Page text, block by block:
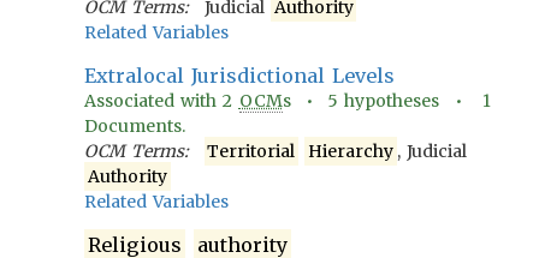
OCM Terms:
Judicial Authority
Related Variables
Extralocal Jurisdictional Levels
Associated with2 OCMs • 5 hypotheses • 1
Documents.
OCM Terms:
Territorial Hierarchy , Judicial
Authority
Related Variables
Religious authority